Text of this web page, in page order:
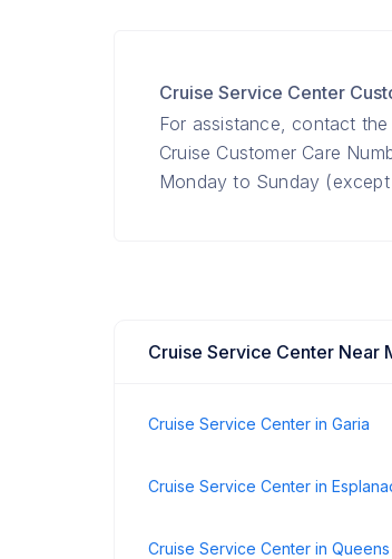
Cruise Service Center
For assistance, contact
Cruise Customer Care
Monday to Sunday
Cruise Service Center Near
Cruise Service Center in Garia
Cruise Service Center in
Cruise Service Center in Queens